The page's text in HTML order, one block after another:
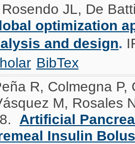
JL, De
optimization
and design.
BibTex
R, Colmegna
M, Rosales
Artificial
Insulin